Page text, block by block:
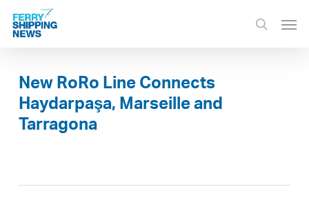
Skip
main
search
New RoRo Line Connects
Haydarpaşa, Marseille and
Tarragona